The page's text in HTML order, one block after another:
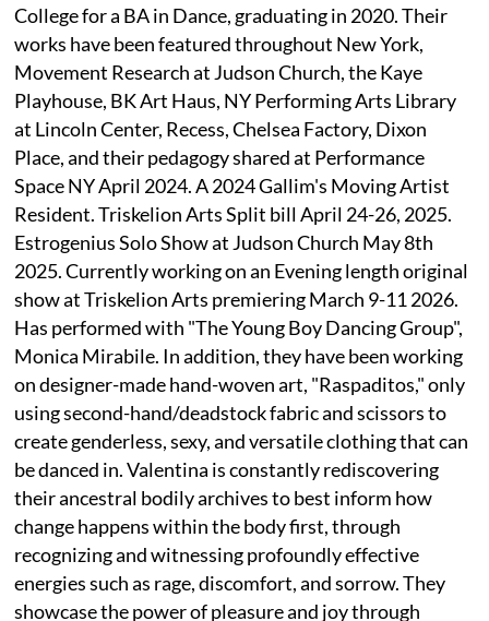
College for a BA in Dance, graduating in 2020. Their
works have been featured throughout New York,
Movement Research at Judson Church, the Kaye
Playhouse, BK Art Haus, NY Performing Arts Library
at Lincoln Center, Recess, Chelsea Factory, Dixon
Place, and their pedagogy shared at Performance
Space NY April 2024. A 2024 Gallim's Moving Artist
Resident. Triskelion Arts Split bill April 24-26, 2025.
Estrogenius Solo Show at Judson Church May 8th
2025. Currently working on an Evening length original
show at Triskelion Arts premiering March 9-11 2026.
Has performed with "The Young Boy Dancing Group",
Monica Mirabile. In addition, they have been working
on designer-made hand-woven art, "Raspaditos," only
using second-hand/deadstock fabric and scissors to
create genderless, sexy, and versatile clothing that can
be danced in. Valentina is constantly rediscovering
their ancestral bodily archives to best inform how
change happens within the body first, through
recognizing and witnessing profoundly effective
energies such as rage, discomfort, and sorrow. They
showcase the power of pleasure and joy through